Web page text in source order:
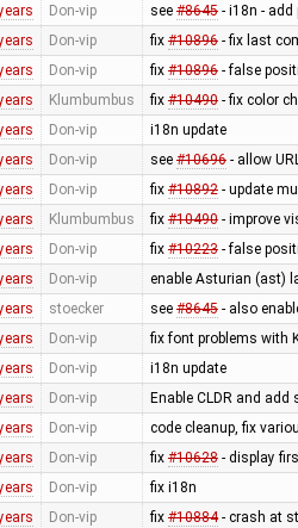
Don-vip see #8645- i18n - add
Don-vip fix #10896- fix last
Don-vip fix #10896- false
Klumbumbus fix #10490- fix color
Don-vip i18n update
Don-vip see #10696- allow
Don-vip fix #10892- update
Klumbumbus fix #10490- improve
Don-vip fix #10223- false
Don-vip enable Asturian (ast)
stoecker see #8645- also
Don-vip fix font problems with
Don-vip i18n update
Don-vip Enable CLDR and
Don-vip code cleanup, fix
Don-vip fix #10628- display
Don-vip fix i18n
Don-vip fix #10884- crash at